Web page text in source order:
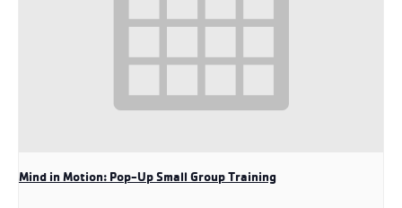
Mind in Motion: Pop-Up Small Group Training